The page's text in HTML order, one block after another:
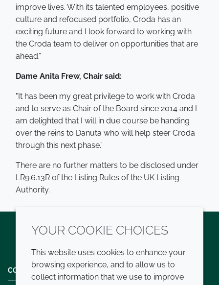
improve lives. With its talented employees, positive
culture and refocused portfolio, Croda has an
exciting future and I look forward to working with
the Croda team to deliver on opportunities that are
ahead.”
Dame Anita Frew, Chair said:
"It has been my great privilege to work with Croda
and to serve as Chair of the Board since 2014 and I
am delighted that I will in due course be handing
over the reins to Danuta who will help steer Croda
through this next phase.”
There are no further matters to be disclosed under
LR9.6.13R of the Listing Rules of the UK Listing
Authority.
TwitterLinkedInYoutube
COMPANY
YOUR COOKIE CHOICES
This website uses cookies to enhance your
browsing experience, and to allow us to
collect information that we use to improve